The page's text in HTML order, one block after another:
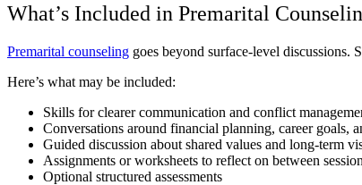
What’s Included in Premarital
Premarital counseling goes beyond surface-level discussions.
Here’s what may be included:
Skills for clearer communication and conflict
Conversations around financial planning, career goals,
Guided discussion about shared values and long-term
Assignments or worksheets to reflect on between
Optional structured assessments